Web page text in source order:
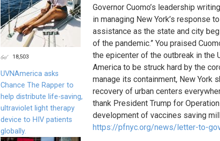
Governor Cuomo’s leadership
in managing New York’s response
assistance as the state and city
of the pandemic.” You praised
the epicenter of the outbreak in the
America to be struck hard by the
manage its containment, New York
recovery of urban centers
thank President Trump for
development of vaccines saving
https://pfnyc.org/news/letter-to-
18,503
UVNAmerica asks
Chance The Rapper to
help distribute life-saving,
ultraviolet light therapy
device to HIV patients
globally.